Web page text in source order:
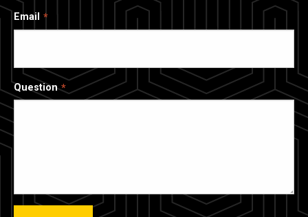
Email
Question